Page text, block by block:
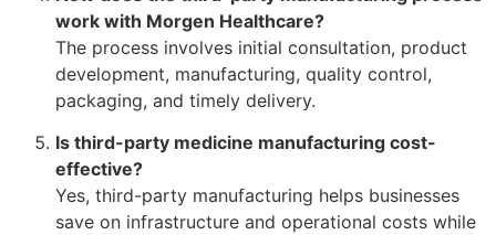
work with Morgen Healthcare?
The process involves initial consultation, product
development, manufacturing, quality control,
packaging, and timely delivery.
Is third-party medicine manufacturing cost-
effective?
Yes, third-party manufacturing helps businesses
save on infrastructure and operational costs while